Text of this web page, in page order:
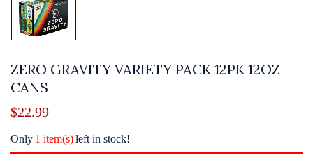
ZERO GRAVITY VARIETY PACK 12PK 12OZ
CANS
$22.99
Only 1 item(s)left in stock!